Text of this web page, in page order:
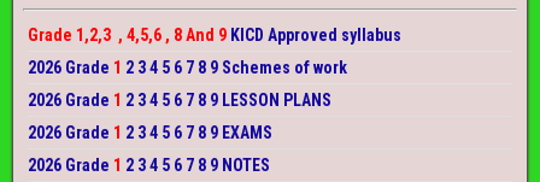
Grade 1,2,3 , 4,5,6 , 8 And 9 KICD Approved syllabus
2026 Grade 1 2 3 4 5 6 7 8 9 Schemes of work
2026 Grade 1 2 3 4 5 6 7 8 9 LESSON PLANS
2026 Grade 1 2 3 4 5 6 7 8 9 EXAMS
2026 Grade 1 2 3 4 5 6 7 8 9 NOTES